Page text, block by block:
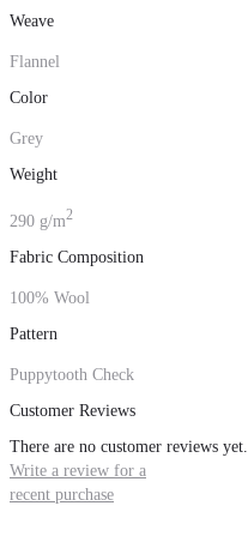
Weave
Flannel
Color
Grey
Weight
290 g/m2
Fabric Composition
100% Wool
Pattern
Puppytooth Check
Customer Reviews
There are no customer reviews yet.
Write a review for a
recent purchase